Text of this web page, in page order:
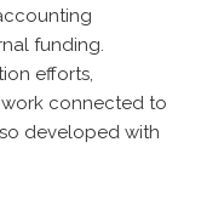
funding.
efforts,
connected to
developed with